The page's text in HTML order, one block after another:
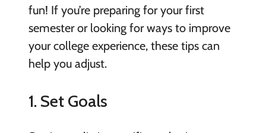
fun! If you’re preparing for your first
semester or looking for ways to improve
your college experience, these tips can
help you adjust.
1. Set Goals